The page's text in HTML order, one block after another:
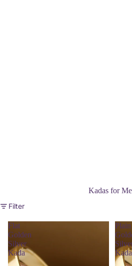
Kadas for
Filter
Flat
Golden
Silver
Kada
Plain
Kada